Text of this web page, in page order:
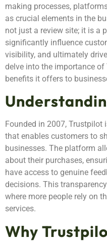
making processes,
as crucial elements in the
not just a review site; it is a
significantly influence
visibility, and ultimately
delve into the importance
benefits it offers to
Founded in 2007, Trustpilot
that enables customers to
businesses. The platform
about their purchases,
have access to genuine
decisions. This
where more people rely on
services.
Why